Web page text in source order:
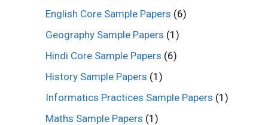
English Core Sample Papers (6)
Geography Sample Papers (1)
Hindi Core Sample Papers (6)
History Sample Papers (1)
Informatics Practices Sample Papers (1)
Maths Sample Papers (1)